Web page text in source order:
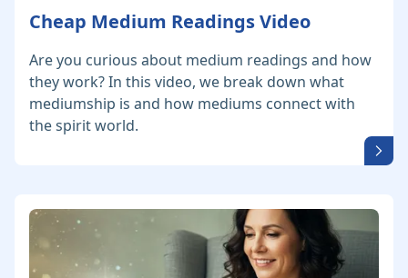
Cheap Medium Readings Video
Are you curious about medium readings and how
they work? In this video, we break down what
mediumship is and how mediums connect with
the spirit world.